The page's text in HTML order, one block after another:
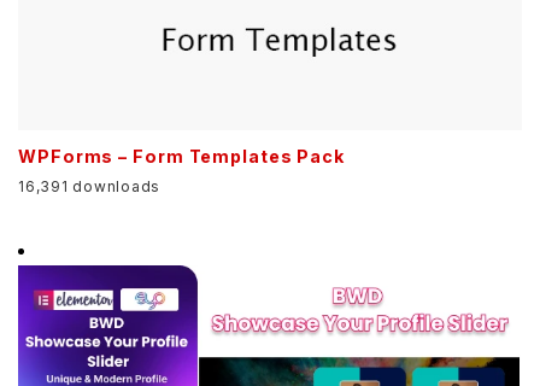
WPForms – Form Templates Pack
16,391 downloads